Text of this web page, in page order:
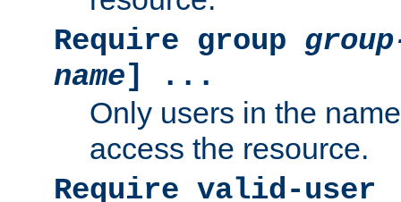
Require group
name] ...
Only users in the
access the resource.
Require valid-user